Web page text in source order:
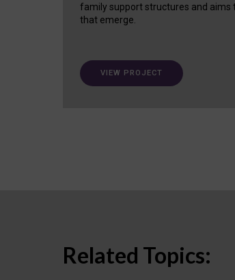
family support structures and aims
that emerge.
VIEW PROJECT
Related Topics: